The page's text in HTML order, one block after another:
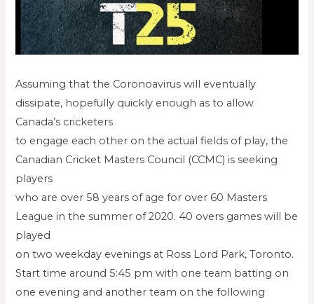
Assuming that the Coronoavirus will eventually
dissipate, hopefully quickly enough as to allow
Canada’s cricketers
to engage each other on the actual fields of play, the
Canadian Cricket Masters Council (CCMC) is seeking
players
who are over 58 years of age for over 60 Masters
League in the summer of 2020. 40 overs games will be
played
on two weekday evenings at Ross Lord Park, Toronto.
Start time around 5:45 pm with one team batting on
one evening and another team on the following